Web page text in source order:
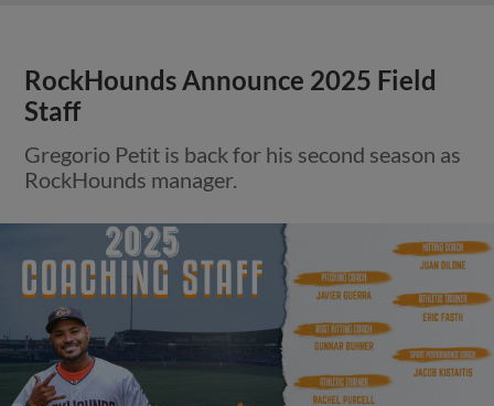
RockHounds Announce 2025 Field
Staff
Gregorio Petit is back for his second season as
RockHounds manager.